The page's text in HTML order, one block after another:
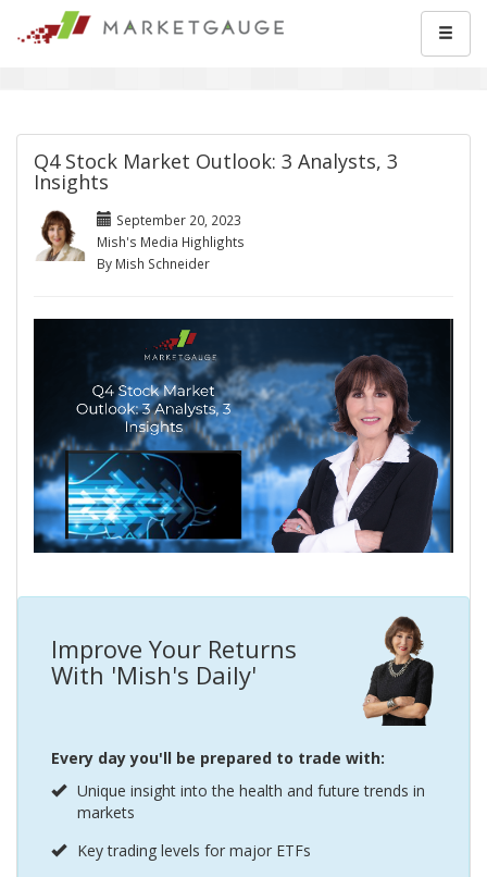
Q4 Stock Market Outlook: 3 Analysts, 3
Insights
September 20, 2023
Mish's Media Highlights
By Mish Schneider
Improve Your Returns
With 'Mish's Daily'
Every day you'll be prepared to trade with:
Unique insight into the health and future trends in
markets
Key trading levels for major ETFs